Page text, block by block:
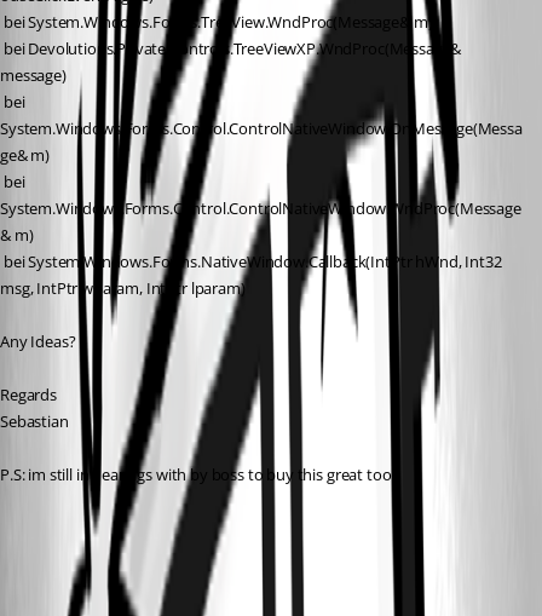
bei System.Windows.Forms.TreeView.WndProc(Message& m)
message)
System.Windows.Forms.Control.ControlNativeWindow.OnMessage(Messa
ge& m)
System.Windows.Forms.Control.ControlNativeWindow.WndProc(Message
& m)
msg, IntPtr wparam, IntPtr lparam)
Any Ideas?
Regards
Sebastian
P.S: im still in hearings with by boss to buy this great tool.
All Comments (9)
Oldest first